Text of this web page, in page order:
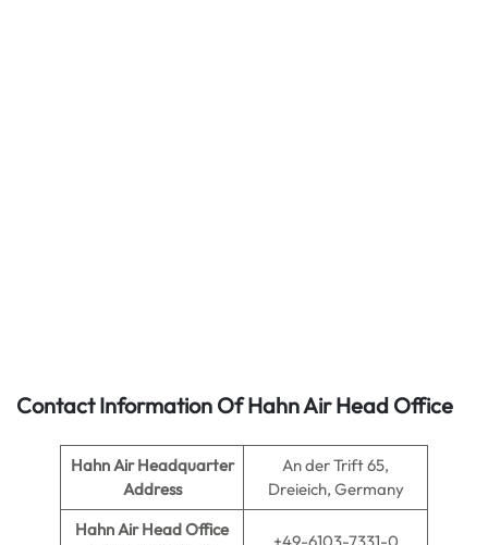
Contact Information Of Hahn Air Head Office
Hahn Air Headquarter
Address
An der Trift 65,
Dreieich, Germany
Hahn Air Head Office